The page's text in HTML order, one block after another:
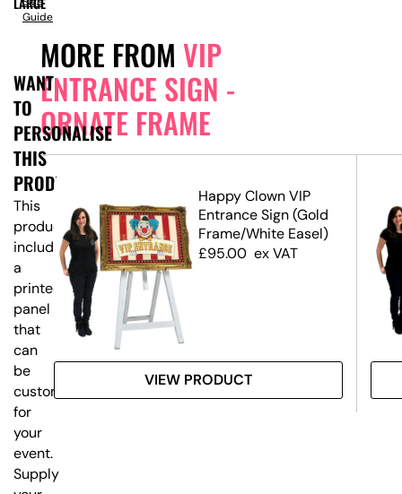
MORE FROM VIP
ENTRANCE SIGN -
ORNATE FRAME
Happy Clown VIP
Entrance Sign (Gold
Frame/White Easel)
£95.00 ex VAT
VIEW PRODUCT
Guide
WANT
TO
PERSONALISE
THIS
PRODUCT?
This
product
includes
a
printed
panel
that
can
be
customised
for
your
event.
Supply